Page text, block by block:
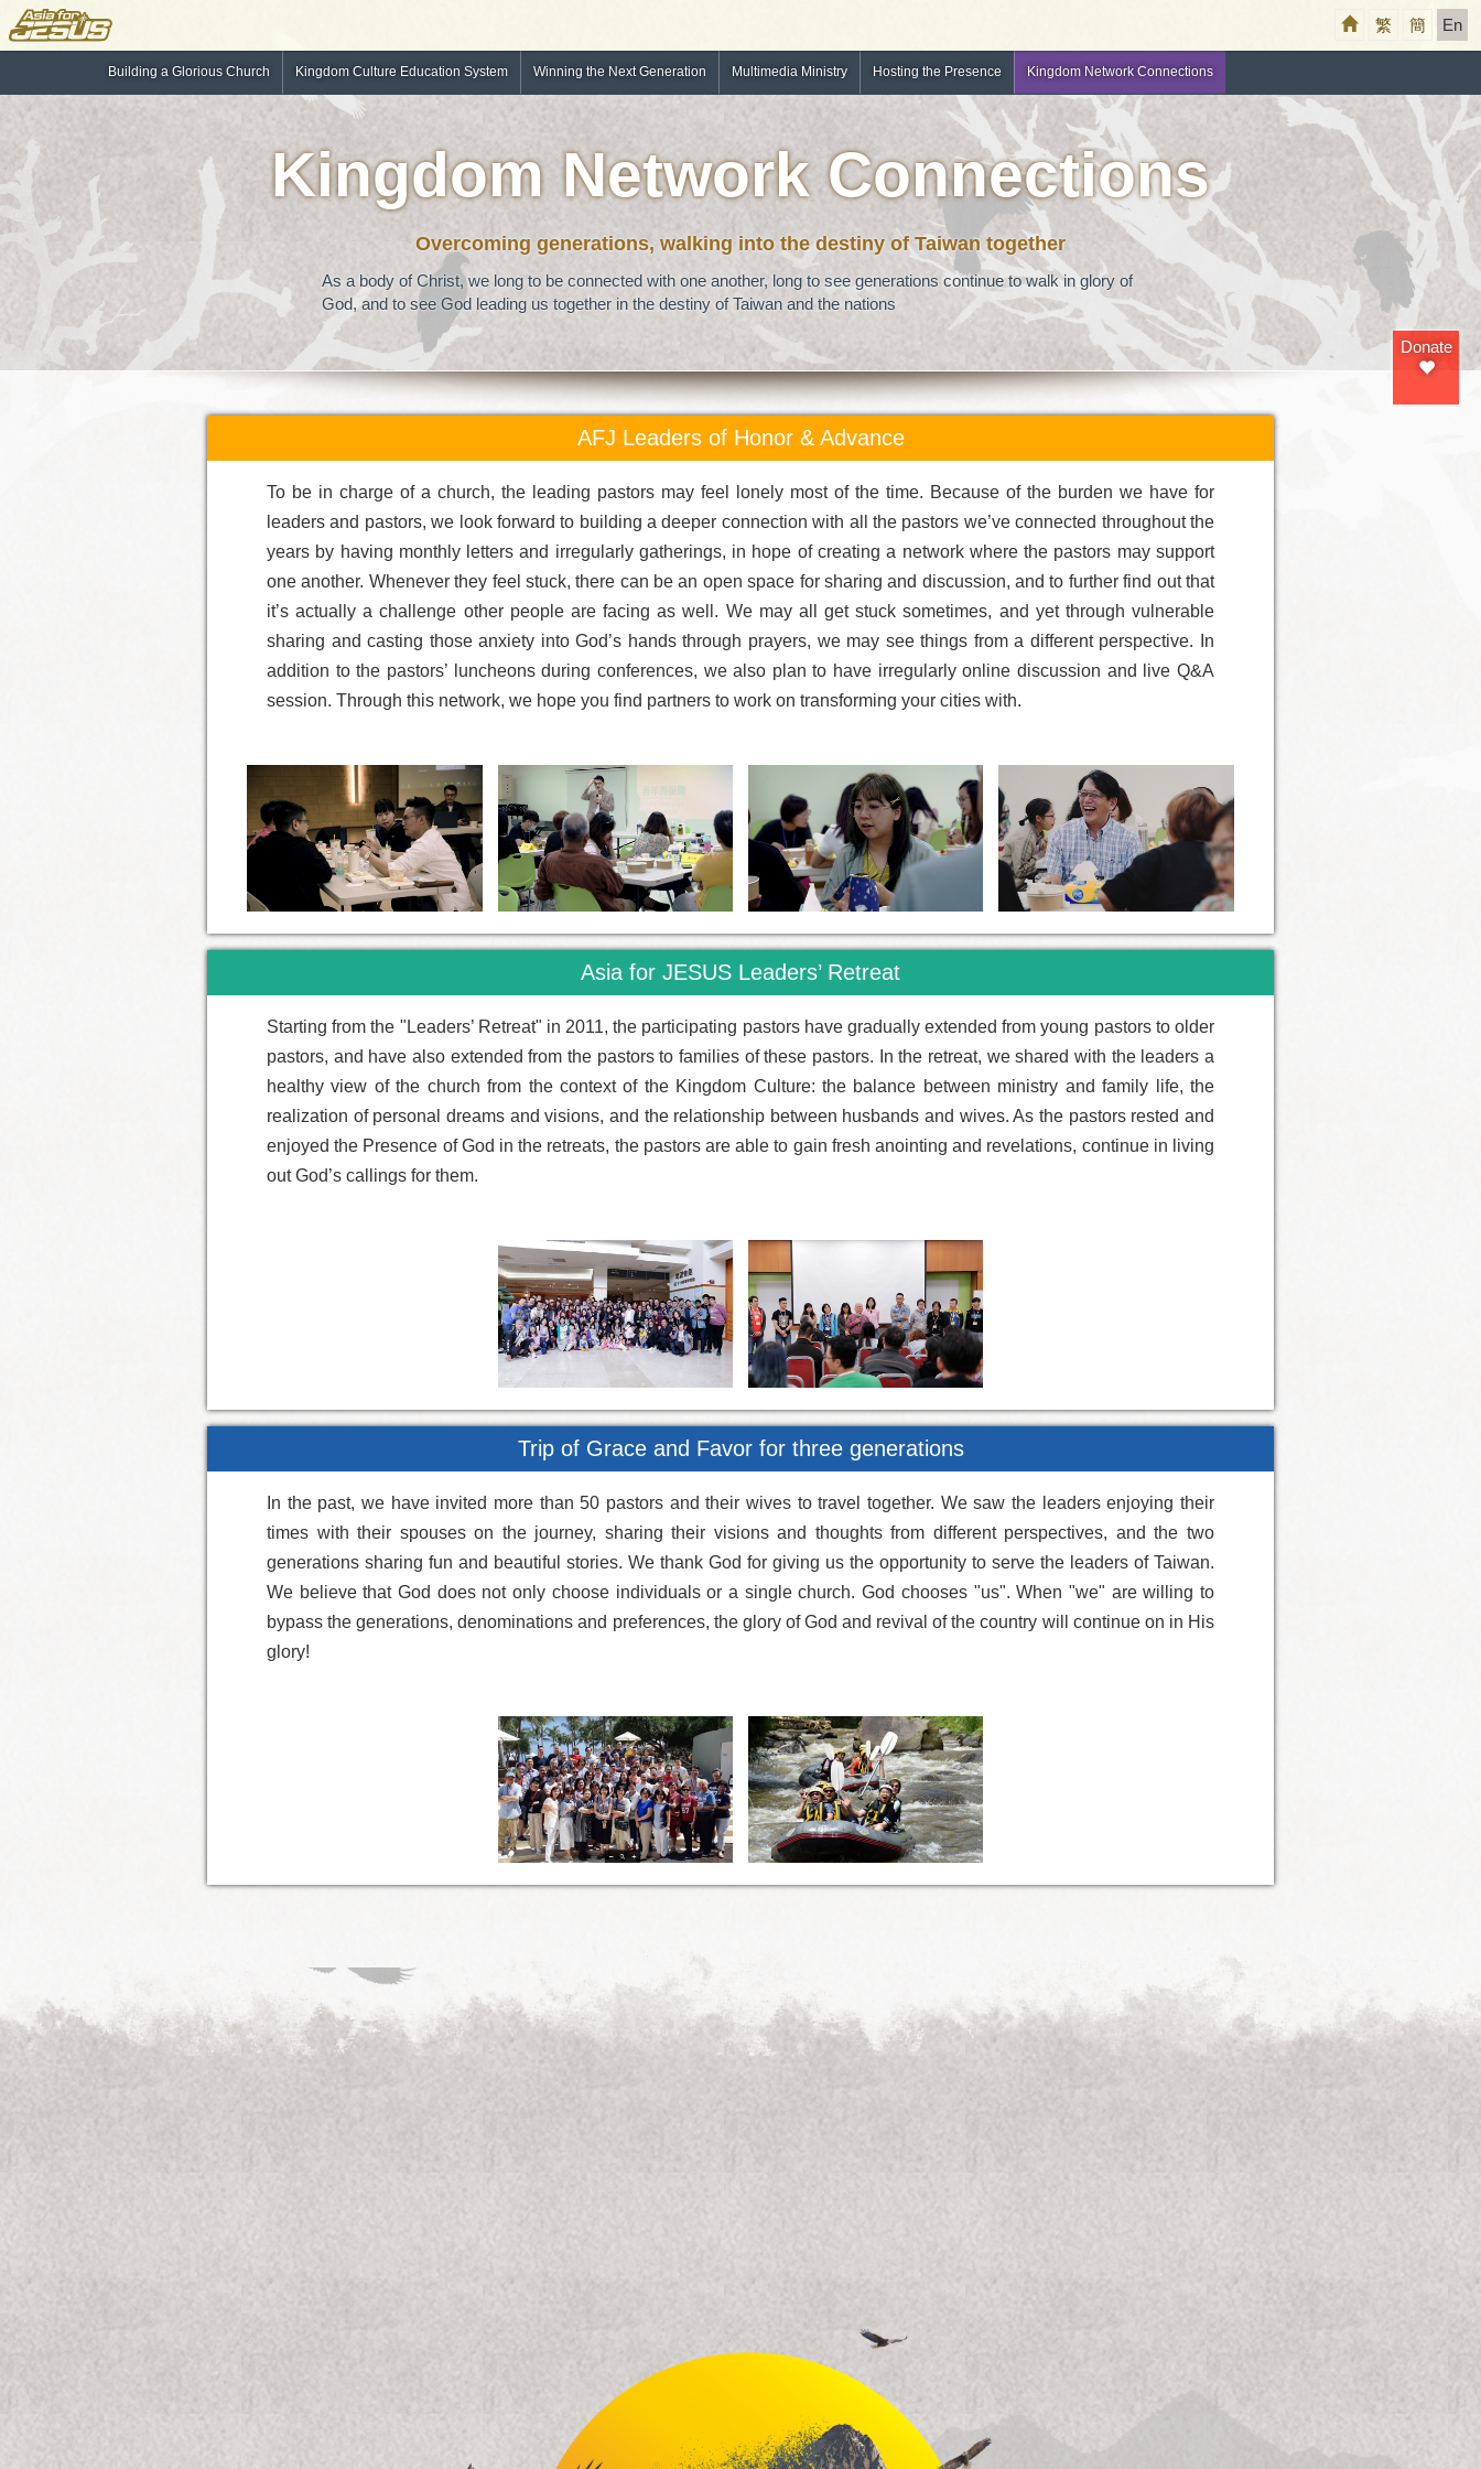
繁 簡 En
Building a Glorious Church Kingdom Culture Education System Winning the Next Generation Multimedia Ministry Hosting the Presence Kingdom Network Connections
Kingdom Network Connections
Overcoming generations, walking into the destiny of Taiwan together
As a body of Christ, we long to be connected with one another, long to see generations continue to walk in glory of
God, and to see God leading us together in the destiny of Taiwan and the nations
AFJ Leaders of Honor & Advance
To be in charge of a church, the leading pastors may feel lonely most of the time. Because of the burden we have for
leaders and pastors, we look forward to building a deeper connection with all the pastors we’ve connected throughout the
years by having monthly letters and irregularly gatherings, in hope of creating a network where the pastors may support
one another. Whenever they feel stuck, there can be an open space for sharing and discussion, and to further find out that
it’s actually a challenge other people are facing as well. We may all get stuck sometimes, and yet through vulnerable
sharing and casting those anxiety into God’s hands through prayers, we may see things from a different perspective. In
addition to the pastors’ luncheons during conferences, we also plan to have irregularly online discussion and live Q&A
session. Through this network, we hope you find partners to work on transforming your cities with.
Asia for JESUS Leaders’ Retreat
Starting from the "Leaders’ Retreat" in 2011, the participating pastors have gradually extended from young pastors to older
pastors, and have also extended from the pastors to families of these pastors. In the retreat, we shared with the leaders a
healthy view of the church from the context of the Kingdom Culture: the balance between ministry and family life, the
realization of personal dreams and visions, and the relationship between husbands and wives. As the pastors rested and
enjoyed the Presence of God in the retreats, the pastors are able to gain fresh anointing and revelations, continue in living
out God’s callings for them.
Trip of Grace and Favor for three generations
In the past, we have invited more than 50 pastors and their wives to travel together. We saw the leaders enjoying their
times with their spouses on the journey, sharing their visions and thoughts from different perspectives, and the two
generations sharing fun and beautiful stories. We thank God for giving us the opportunity to serve the leaders of Taiwan.
We believe that God does not only choose individuals or a single church. God chooses "us". When "we" are willing to
bypass the generations, denominations and preferences, the glory of God and revival of the country will continue on in His
glory!
Donate